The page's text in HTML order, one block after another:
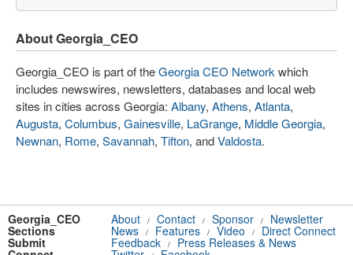
About Georgia_CEO
Georgia_CEO is part of theGeorgia CEO Network which
includes newswires, newsletters, databases and local web
sites in cities across Georgia: Albany, Athens, Atlanta,
Augusta, Columbus, Gainesville, LaGrange, Middle Georgia,
Newnan, Rome, Savannah, Tifton, andValdosta.
Georgia_CEO About / Contact / Sponsor / Newsletter
Sections News / Features / Video / Direct Connect
Submit Feedback / Press Releases & News